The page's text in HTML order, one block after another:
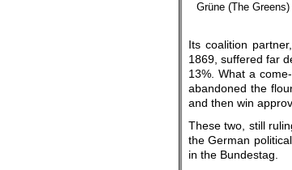
Grüne (The
Its coalition
1869, suffered far
13%. What a
abandoned the
and then win
These two, still
the German
in the Bundestag.